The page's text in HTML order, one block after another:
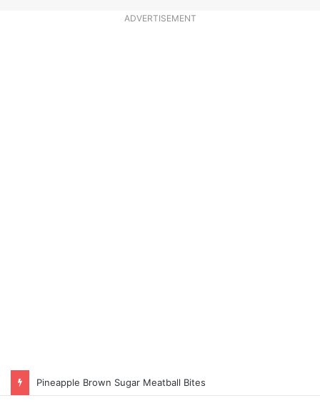
ADVERTISEMENT
Pineapple Brown Sugar Meatball Bites